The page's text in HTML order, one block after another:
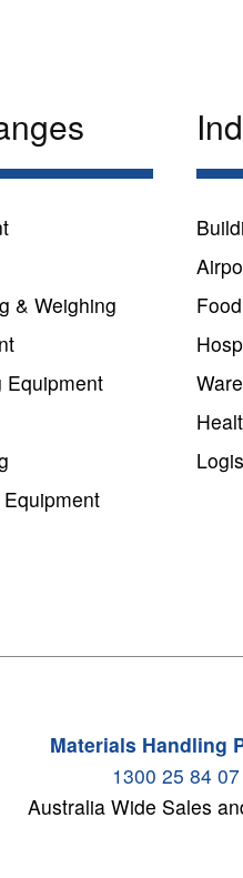
& Weighing
Equipment
Materials Handling
1300 25 84 07
Australia Wide Sales